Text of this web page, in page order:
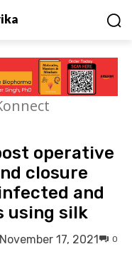
operative
closure
and
using silk​
November 17, 2021 0